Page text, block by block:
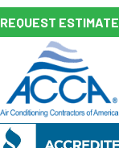
REQUEST ESTIMATE